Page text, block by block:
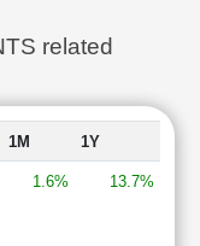
related
1M 1Y
1.6% 13.7%